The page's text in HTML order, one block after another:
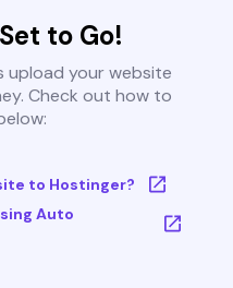
to Go!
upload your website
Check out how to
to Hostinger?
Auto